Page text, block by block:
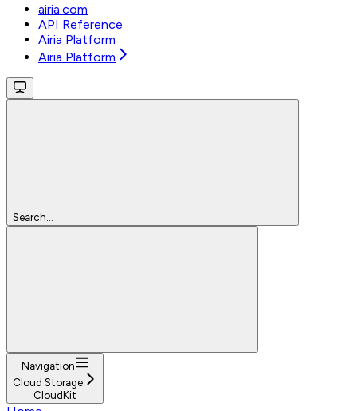
airia.com
API Reference
Airia Platform
Airia Platform
Search...
Navigation
Cloud Storage
CloudKit